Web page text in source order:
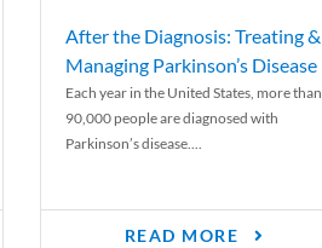
After the Diagnosis: Treating &
Managing Parkinson’s Disease
Each year in the United States, more than
90,000 people are diagnosed with
Parkinson’s disease....
READ MORE